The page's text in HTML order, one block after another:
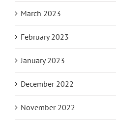
March 2023
February 2023
January 2023
December 2022
November 2022